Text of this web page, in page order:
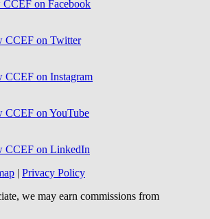
on Facebook
CCEF on Twitter
CCEF on Instagram
CCEF on YouTube
CCEF on LinkedIn
| Privacy Policy
we may earn commissions from